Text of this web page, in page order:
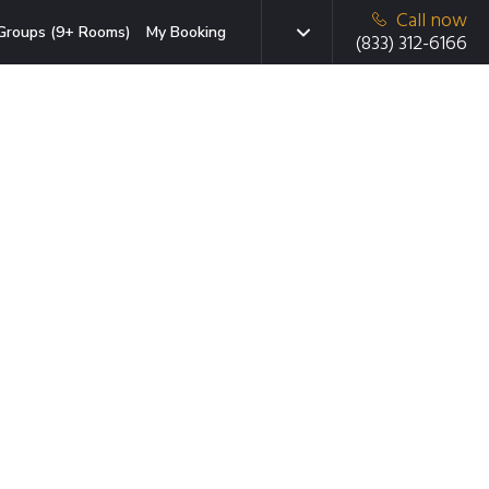
(9+ Rooms) My Booking
Call now
(833) 312-6166